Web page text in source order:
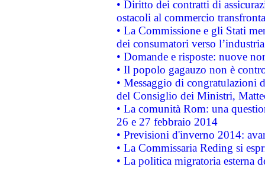
• Diritto dei contratti di
ostacoli al commercio
• La Commissione e gli Stati
dei consumatori verso
• Domande e risposte: nuove
• Il popolo gagauzo non è
• Messaggio di congratulazioni
del Consiglio dei Ministri,
• La comunità Rom: una
26 e 27 febbraio 2014
• Previsioni d'inverno 2014:
• La Commissaria Reding si
• La politica migratoria esterna